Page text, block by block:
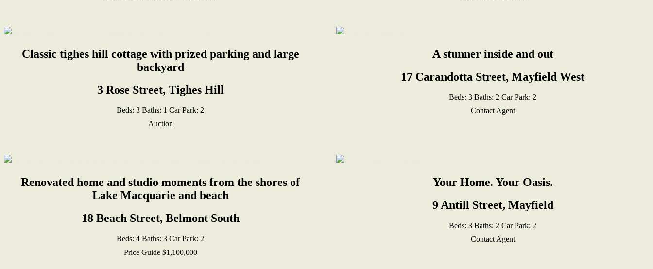
Classic tighes hill cottage with prized parking and large
backyard
3 Rose Street, Tighes Hill
Beds: 3 Baths: 1 Car Park: 2
Auction
A stunner inside and out
17 Carandotta Street, Mayfield West
Beds: 3 Baths: 2 Car Park: 2
Contact Agent
Renovated home and studio moments from the shores of
Lake Macquarie and beach
18 Beach Street, Belmont South
Beds: 4 Baths: 3 Car Park: 2
Price Guide $1,100,000
Your Home. Your Oasis.
9 Antill Street, Mayfield
Beds: 3 Baths: 2 Car Park: 2
Contact Agent